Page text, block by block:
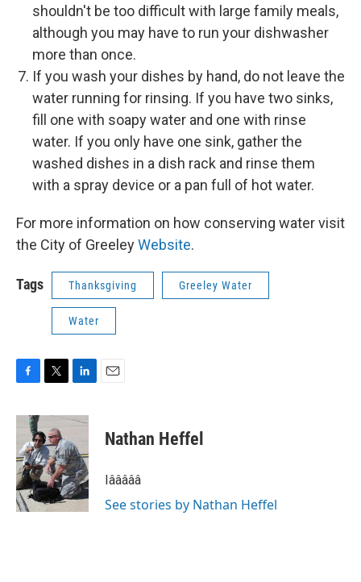
shouldn't be too difficult with large family meals,
although you may have to run your dishwasher
more than once.
If you wash your dishes by hand, do not leave the
water running for rinsing. If you have two sinks,
fill one with soapy water and one with rinse
water. If you only have one sink, gather the
washed dishes in a dish rack and rinse them
with a spray device or a pan full of hot water.
For more information on how conserving water visit
the City of GreeleyWebsite.
Tags Thanksgiving Greeley Water
Water
c
b
o
o
k
i
t
t
e
r
n
e
d
I
n
Nathan Heffel
Iâââââ
See stories by Nathan Heffel